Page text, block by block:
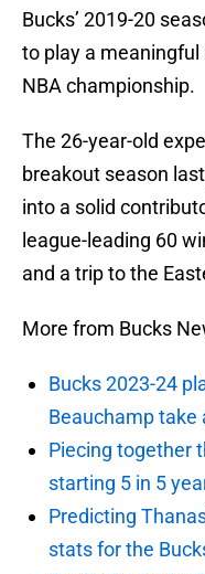
Bucks’ 2019-20
to play a
NBA championship.
The 26-year-old
breakout season
into a solid
league-leading 60
and a trip to the
More from Bucks
Bucks 2023-24
Beauchamp take
Piecing together
starting 5 in 5
Predicting
stats for the